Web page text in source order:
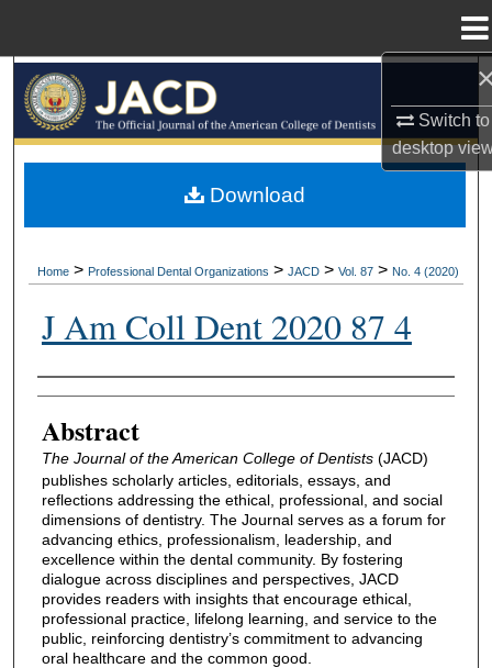
Switch to
desktop
Browse All Collections
My Account
Home > Professional Dental Organizations > JACD > Vol. 87 > No. 4 (2020)
J Am Coll Dent 2020 87 4
Authors
Abstract
The Journal of the American College of Dentists(JACD)
publishes scholarly articles, editorials, essays, and
reflections addressing the ethical, professional, and social
dimensions of dentistry. The Journal serves as a forum for
advancing ethics, professionalism, leadership, and
excellence within the dental community. By fostering
dialogue across disciplines and perspectives, JACD
provides readers with insights that encourage ethical,
professional practice, lifelong learning, and service to the
public, reinforcing dentistry’s commitment to advancing
oral healthcare and the common good.
Download